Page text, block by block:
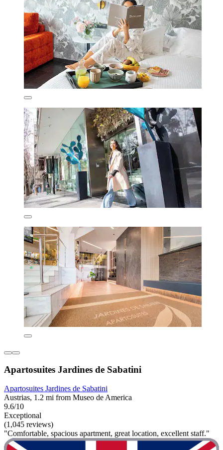
Apartosuites Jardines de Sabatini
Apartosuites Jardines de Sabatini
Austrias, 1.2 mi from Museo de America
9.6/10
Exceptional
(1,045 reviews)
"Comfortable, spacious apartment, great location, excellent staff."